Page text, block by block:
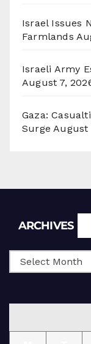
Israel Issues
Farmlands
Israeli Army
August 7,
Gaza:
Surge August
ARCHIVES